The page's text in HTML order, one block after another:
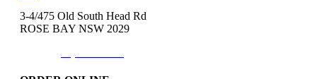
3-4/475 Old South Head Rd
ROSE BAY NSW 2029